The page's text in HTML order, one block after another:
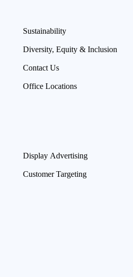
Sustainability
Diversity, Equity & Inclusion
Contact Us
Office Locations
Display Advertising
Customer Targeting